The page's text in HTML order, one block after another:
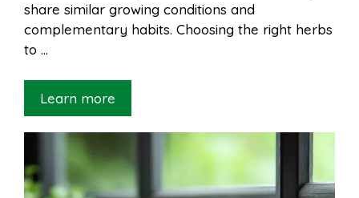
share similar growing conditions and
complementary habits. Choosing the right herbs
to …
Learn more